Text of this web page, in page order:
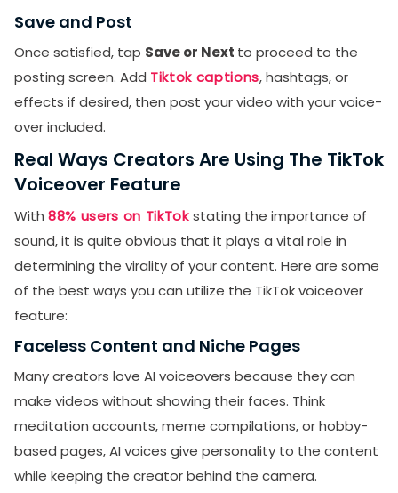
Save and Post
Once satisfied, tap Save or Next to proceed to the
posting screen. Add Tiktok captions, hashtags, or
effects if desired, then post your video with your voice-
over included.
Real Ways Creators Are Using The TikTok
Voiceover Feature
With 88% users on TikTokstating the importance of
sound, it is quite obvious that it plays a vital role in
determining the virality of your content. Here are some
of the best ways you can utilize the TikTok voiceover
feature:
Faceless Content and Niche Pages
Many creators love AI voiceovers because they can
make videos without showing their faces. Think
meditation accounts, meme compilations, or hobby-
based pages, AI voices give personality to the content
while keeping the creator behind the camera.